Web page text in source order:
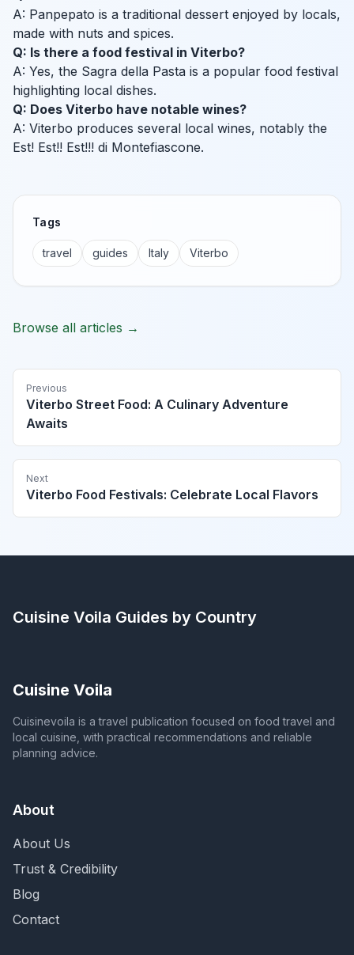
A: Panpepato is a traditional dessert enjoyed by locals,
made with nuts and spices.
Q: Is there a food festival in Viterbo?
A: Yes, the Sagra della Pasta is a popular food festival
highlighting local dishes.
Q: Does Viterbo have notable wines?
A: Viterbo produces several local wines, notably the
Est! Est!! Est!!! di Montefiascone.
Tags
travel guides Italy Viterbo
Browse all articles →
Previous
Viterbo Street Food: A Culinary Adventure
Awaits
Next
Viterbo Food Festivals: Celebrate Local Flavors
Cuisine Voila Guides by Country
Cuisine Voila
Cuisinevoila is a travel publication focused on food travel and
local cuisine, with practical recommendations and reliable
planning advice.
About
About Us
Trust & Credibility
Blog
Contact